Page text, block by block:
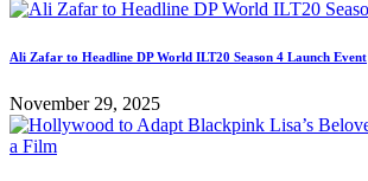
Ali Zafar to Headline DP World ILT20 Season 4 Launch Event
November 29, 2025